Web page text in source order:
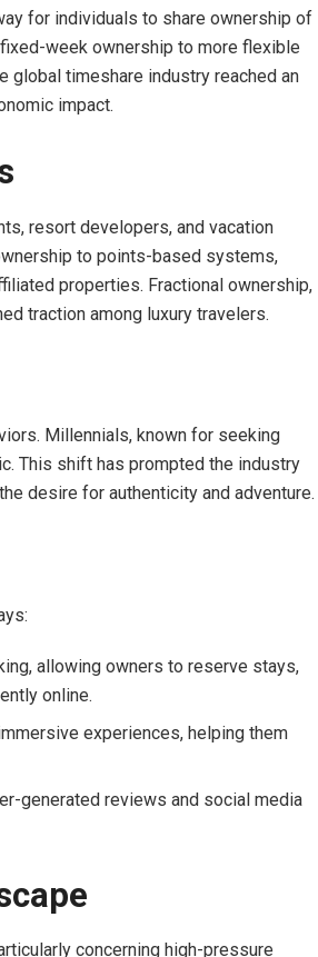
for individuals to share ownership of
week ownership to more flexible
global timeshare industry reached an
impact.
resort developers, and vacation
to points-based systems,
properties. Fractional ownership,
traction among luxury travelers.
Millennials, known for seeking
This shift has prompted the industry
desire for authenticity and adventure.
allowing owners to reserve stays,
online.
experiences, helping them
generated reviews and social media
concerning high-pressure